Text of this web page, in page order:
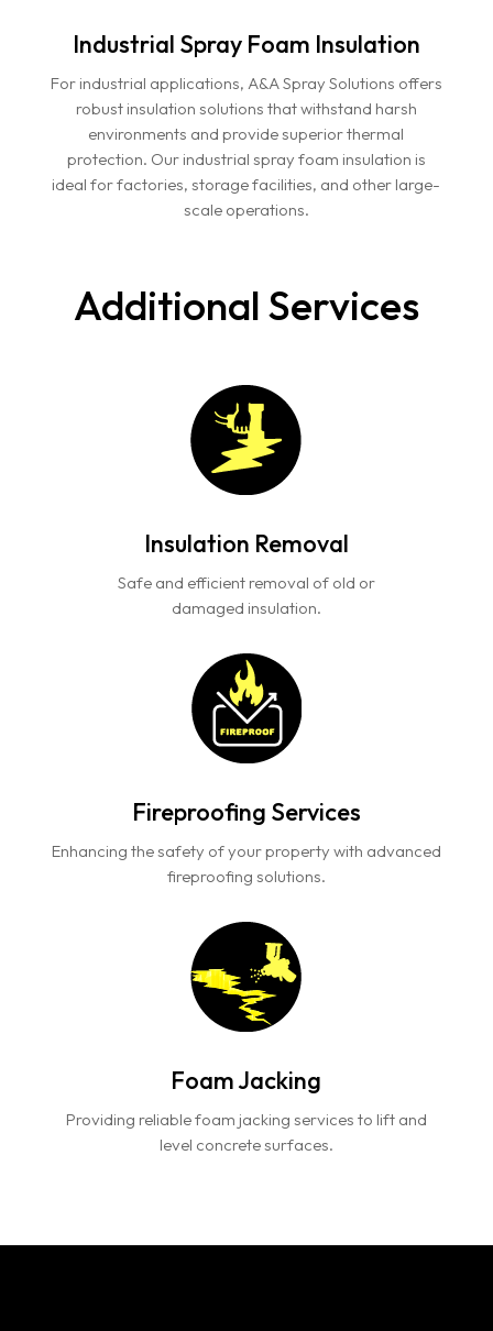
Industrial Spray Foam Insulation
For industrial applications, A&A Spray Solutions offers
robust insulation solutions that withstand harsh
environments and provide superior thermal
protection. Our industrial spray foam insulation is
ideal for factories, storage facilities, and other large-
scale operations.
Additional Services
Insulation Removal
Safe and efficient removal of old or
damaged insulation.
Fireproofing Services
Enhancing the safety of your property with advanced
fireproofing solutions.
Foam Jacking
Providing reliable foam jacking services to lift and
level concrete surfaces.